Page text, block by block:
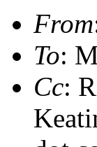
From
To:
Cc: